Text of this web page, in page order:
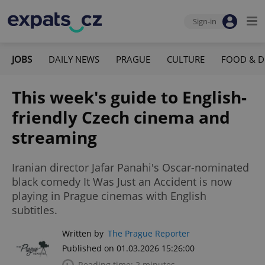
Sign-in
JOBS DAILY NEWS PRAGUE CULTURE FOOD &
This week's guide to English-
friendly Czech cinema and
streaming
Iranian director Jafar Panahi's Oscar-nominated
black comedy It Was Just an Accident is now
playing in Prague cinemas with English
subtitles.
Written by The Prague Reporter
Published on 01.03.2026 15:26:00